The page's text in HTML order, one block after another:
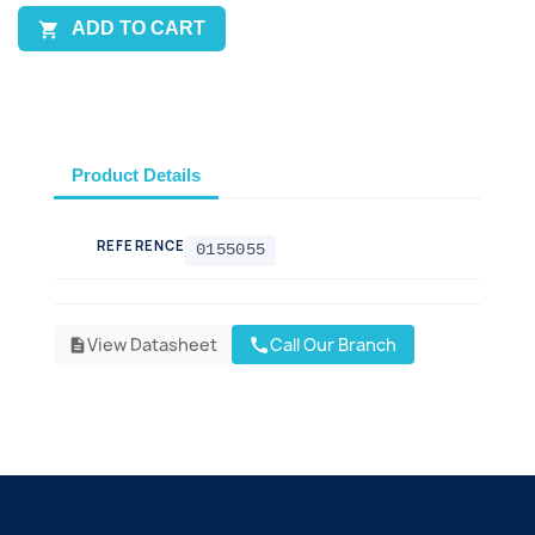
 ADD TO CART
Product Details
REFERENCE 0155055
descriptionView Datasheet callCall Our Branch